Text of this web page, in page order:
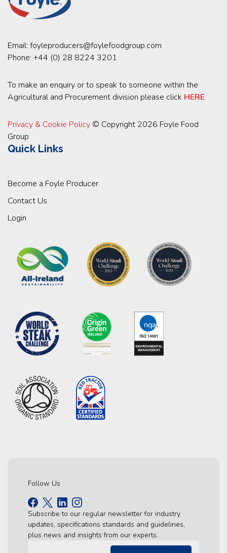
Email: foyleproducers@foylefoodgroup.com
Phone: +44 (0) 28 8224 3201
To make an enquiry or to speak to someone within the
Agricultural and Procurement division please click HERE
Privacy & Cookie Policy © Copyright 2026 Foyle Food
Group
Quick Links
Become a Foyle Producer
Contact Us
Login
Follow Us
Subscribe to our regular newsletter for industry
updates, specifications standards and guidelines,
plus news and insights from our experts.